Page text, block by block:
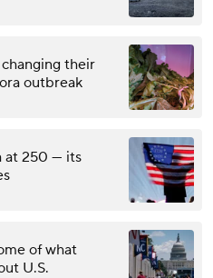
their
outbreak
at 250 — its
of what
U.S.